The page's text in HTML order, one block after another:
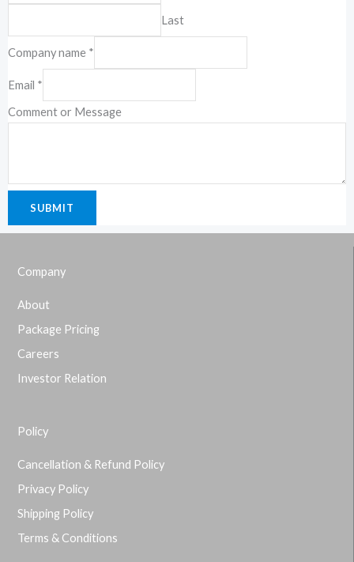
19-2-1, Block I, Jalan 3/101C, Cheras
Business Center, 56100 Kuala Lumpur,
Malaysia.
Last
Company name *
Email *
Comment or Message
SUBMIT
Company
About
Package Pricing
Careers
Investor Relation
Policy
Cancellation & Refund Policy
Privacy Policy
Shipping Policy
Terms & Conditions